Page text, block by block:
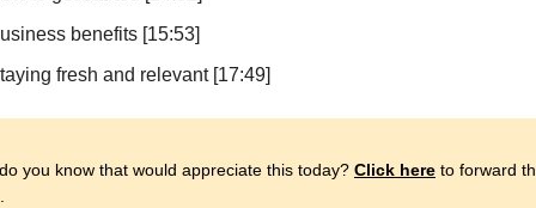
benefits [15:53]
fresh and relevant [17:49]
you know that would appreciate this today? Click here to forward